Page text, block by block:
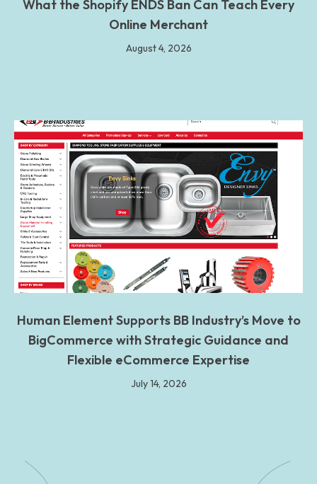
What the Shopify ENDS Ban Can Teach Every
Online Merchant
August 4, 2026
Human Element Supports BB Industry’s Move to
BigCommerce with Strategic Guidance and
Flexible eCommerce Expertise
July 14, 2026